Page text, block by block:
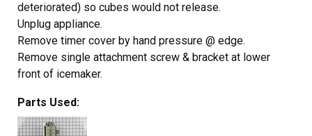
deteriorated) so cubes would not release.
Unplug appliance.
Remove timer cover by hand pressure @ edge.
Remove single attachment screw & bracket at lower
front of icemaker.
compartment.
Tricky part was determining what type of connection held
Parts Used: